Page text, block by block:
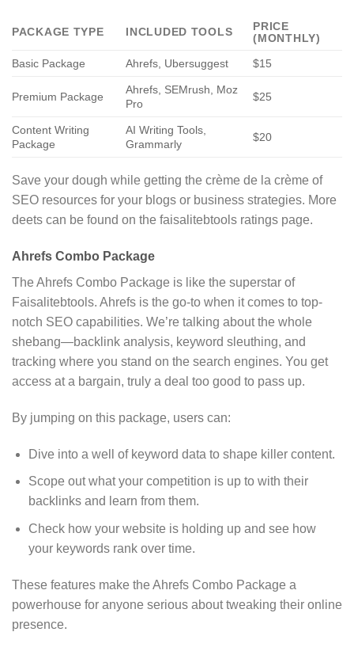
PACKAGE TYPE INCLUDED TOOLS
PRICE
(MONTHLY)
Basic Package
Ahrefs, Ubersuggest $15
Premium Package
Ahrefs, SEMrush, Moz
Pro
$25
Content Writing
Package
AI Writing Tools,
Grammarly
$20
Save your dough while getting the crème de la crème of
SEO resources for your blogs or business strategies. More
deets can be found on the faisalitebtools ratings page.
Ahrefs Combo Package
The Ahrefs Combo Package is like the superstar of
Faisalitebtools. Ahrefs is the go-to when it comes to top-
notch SEO capabilities. We’re talking about the whole
shebang—backlink analysis, keyword sleuthing, and
tracking where you stand on the search engines. You get
access at a bargain, truly a deal too good to pass up.
By jumping on this package, users can:
Dive into a well of keyword data to shape killer content.
Scope out what your competition is up to with their
backlinks and learn from them.
Check how your website is holding up and see how
your keywords rank over time.
These features make the Ahrefs Combo Package a
powerhouse for anyone serious about tweaking their online
presence.